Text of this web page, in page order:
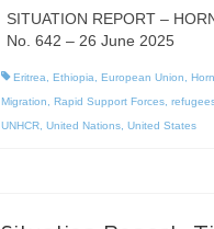
SITUATION REPORT –
No. 642 – 26 June 2025
Eritrea Ethiopia European Union
Migration
Rapid Support Forces,
UNHCR, United Nations, United States